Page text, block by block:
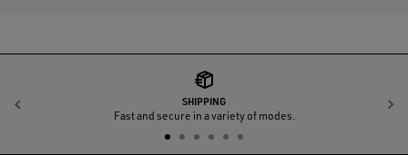
SHIPPING
Fast and secure in a variety of modes.
Previous